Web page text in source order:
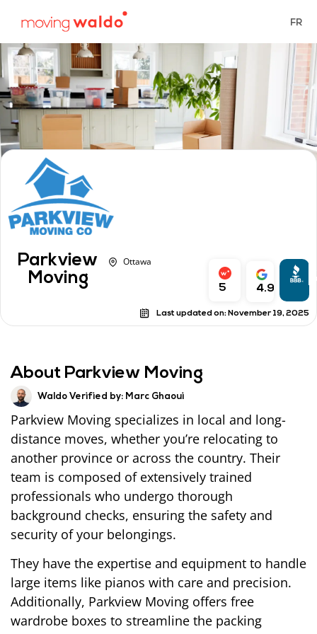
FR
Parkview
Moving
Ottawa
5 4.9
Last updated on: November 19, 2025
About Parkview Moving
Waldo Verified by: Marc Ghaoui
Parkview Moving specializes in local and long-
distance moves, whether you’re relocating to
another province or across the country. Their
team is composed of extensively trained
professionals who undergo thorough
background checks, ensuring the safety and
security of your belongings.
They have the expertise and equipment to handle
large items like pianos with care and precision.
Additionally, Parkview Moving offers free
wardrobe boxes to streamline the packing